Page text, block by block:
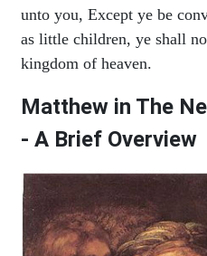
unto you, Except ye be
as little children, ye shall
kingdom of heaven.
Matthew in The
- A Brief Overview